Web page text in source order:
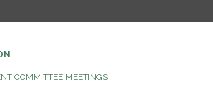
COMMITTEE MEETINGS